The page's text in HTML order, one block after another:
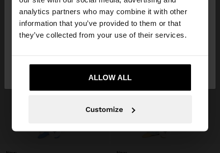
analytics partners who may combine it with other
information that you’ve provided to them or that
they’ve collected from your use of their services.
ALLOW ALL
Customize
You are accessing the site from Lithuania. Do you
want to browse our United States website?
+ +